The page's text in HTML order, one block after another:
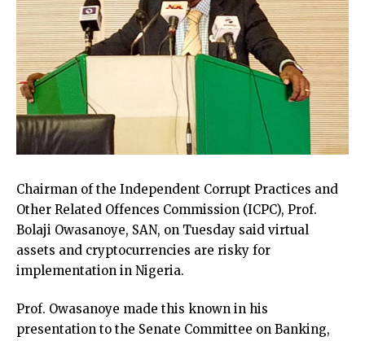
Chairman of the Independent Corrupt Practices and
Other Related Offences Commission (ICPC), Prof.
Bolaji Owasanoye, SAN, on Tuesday said virtual
assets and cryptocurrencies are risky for
implementation in Nigeria.
Prof. Owasanoye made this known in his
presentation to the Senate Committee on Banking,